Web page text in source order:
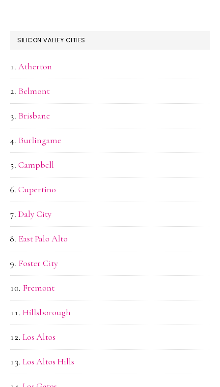
SILICON VALLEY CITIES
Atherton
Belmont
Brisbane
Burlingame
Campbell
Cupertino
Daly City
East Palo Alto
Foster City
Fremont
Hillsborough
Los Altos
Los Altos Hills